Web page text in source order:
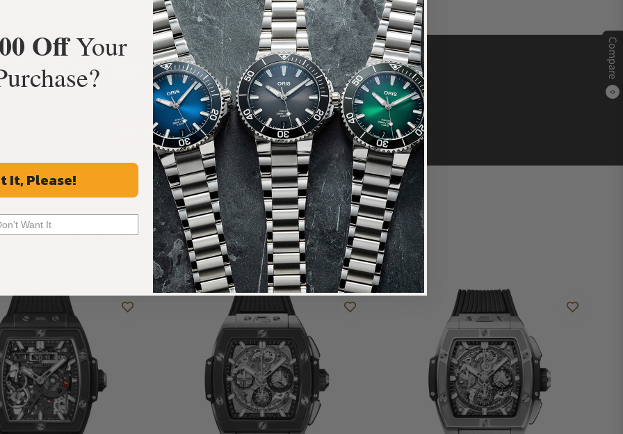
Compare
0
What Our Customers Say
Rated 4.9 by over +3800 Customers
ALL REVIEWS
Recommended For You
Discover More Great Products
OffYour
It, Please!
Want It